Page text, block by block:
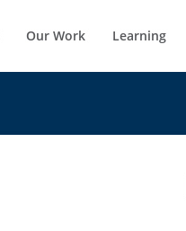
Our Work Learning